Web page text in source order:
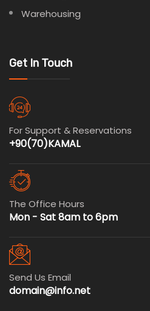
Warehousing
Get In Touch
For Support & Reservations
+90(70)KAMAL
The Office Hours
Mon - Sat 8am to 6pm
Send Us Email
domain@info.net